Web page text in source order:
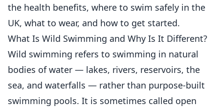
the health benefits, where to swim safely in the
UK, what to wear, and how to get started.
What Is Wild Swimming and Why Is It Different?
Wild swimming refers to swimming in natural
bodies of water — lakes, rivers, reservoirs, the
sea, and waterfalls — rather than purpose-built
swimming pools. It is sometimes called open